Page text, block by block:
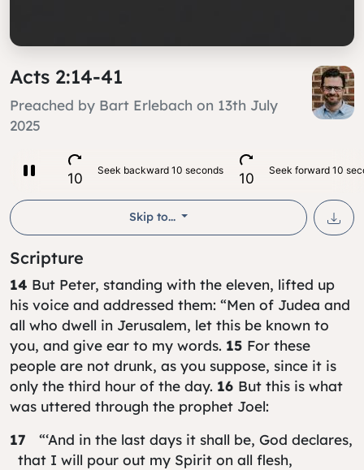
Acts 2:14-41
Preached by Bart Erlebach on 13th July
2025
Skip to...
Scripture
14 But Peter, standing with the eleven, lifted up
his voice and addressed them: “Men of Judea and
all who dwell in Jerusalem, let this be known to
you, and give ear to my words. 15 For these
people are not drunk, as you suppose, since it is
only the third hour of the day. 16 But this is what
was uttered through the prophet Joel:
17
“‘And in the last days it shall be, God declares,
that I will pour out my Spirit on all flesh,